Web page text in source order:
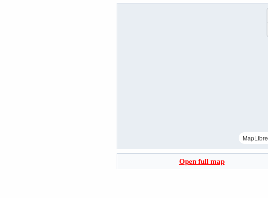
MapLibre
Open full map